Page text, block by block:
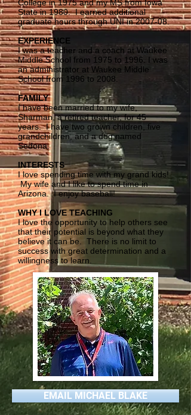
College in 1975 and my MS from Iowa
State in 1980. I earned additional
graduate hours through UNI in 2007-08.
EXPERIENCE
I was a teacher and a coach at Waukee
Middle School from 1975 to 1996. I was
an administrator at Waukee Middle
School from 1996 to 2008.
FAMILY
I have been married to my wife,
Sharman, a retired teacher, for 45
years. I have two grown children, five
grandchildren, and a dog named
Sedona.
INTERESTS
I love spending time with my grand kids!
My wife and I like to spend time in
Arizona. I enjoy baseball!
WHY I LOVE TEACHING
I love the opportunity to help others see
that their potential is beyond what they
believe it can be. There is no limit to
success with great determination and a
willingness to learn.
EMAIL MICHAEL BLAKE